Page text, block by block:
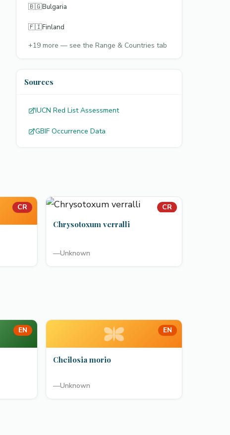
🇧🇬Bulgaria
🇫🇮Finland
+19 more — see the Range & Countries tab
Sources
IUCN Red List Assessment
GBIF Occurrence Data
CR CR
Chrysotoxum verralli
—Unknown
EN EN
Cheilosia morio
—Unknown